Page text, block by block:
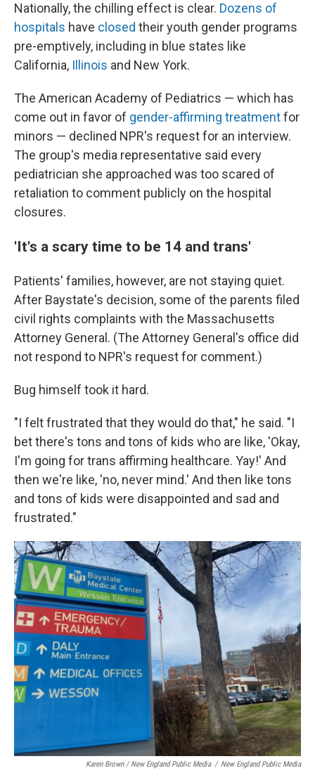
Nationally, the chilling effect is clear. Dozens of
hospitals have closed their youth gender programs
pre-emptively, including in blue states like
California, Illinois and New York.
The American Academy of Pediatrics — which has
come out in favor of gender-affirming treatmentfor
minors — declined NPR's request for an interview.
The group's media representative said every
pediatrician she approached was too scared of
retaliation to comment publicly on the hospital
closures.
'It's a scary time to be 14 and trans'
Patients' families, however, are not staying quiet.
After Baystate's decision, some of the parents filed
civil rights complaints with the Massachusetts
Attorney General. (The Attorney General's office did
not respond to NPR's request for comment.)
Bug himself took it hard.
"I felt frustrated that they would do that," he said. "I
bet there's tons and tons of kids who are like, 'Okay,
I'm going for trans affirming healthcare. Yay!' And
then we're like, 'no, never mind.' And then like tons
and tons of kids were disappointed and sad and
frustrated."
Karen Brown / New England Public Media / New England Public Media